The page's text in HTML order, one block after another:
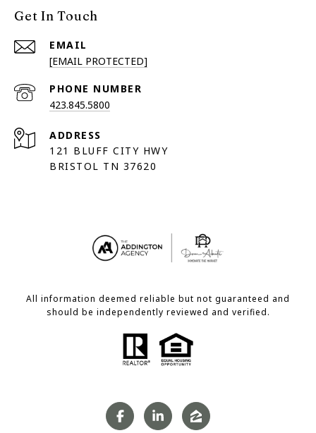
Get In Touch
EMAIL
[EMAIL PROTECTED]
PHONE NUMBER
423.845.5800
ADDRESS
121 BLUFF CITY HWY
BRISTOL TN 37620
All information deemed reliable but not guaranteed and
should be independently reviewed and verified.